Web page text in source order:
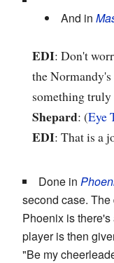
And in
EDI: Don't
the
something
Shepard: (Eye
EDI: That is a
Done in
second case.
Phoenix is
player is then
"Be my